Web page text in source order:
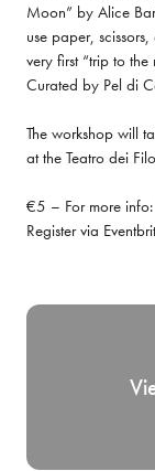
Moon” by Alice
use paper,
very first “trip to the
Curated by Pel di
The workshop will
at the Teatro dei
€5 – For more info:
Register via